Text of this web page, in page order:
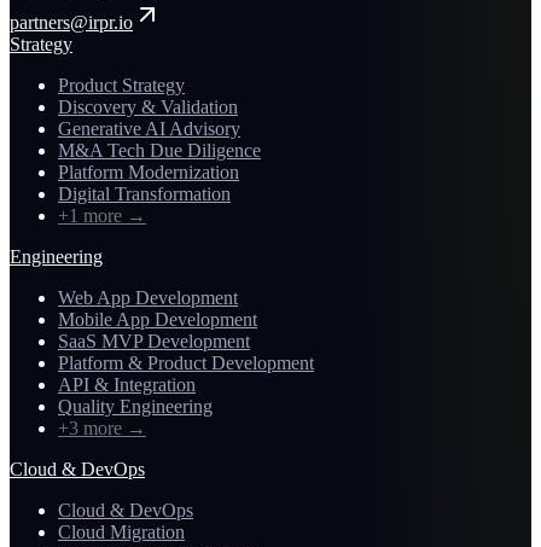
partners@irpr.io
Strategy
Product Strategy
Discovery & Validation
Generative AI Advisory
M&A Tech Due Diligence
Platform Modernization
Digital Transformation
+1 more →
Engineering
Web App Development
Mobile App Development
SaaS MVP Development
Platform & Product Development
API & Integration
Quality Engineering
+3 more →
Cloud & DevOps
Cloud & DevOps
Cloud Migration